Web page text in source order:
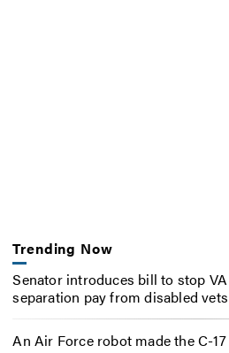
Trending Now
Senator introduces bill to stop
separation pay from disabled vets
An Air Force robot made the C-